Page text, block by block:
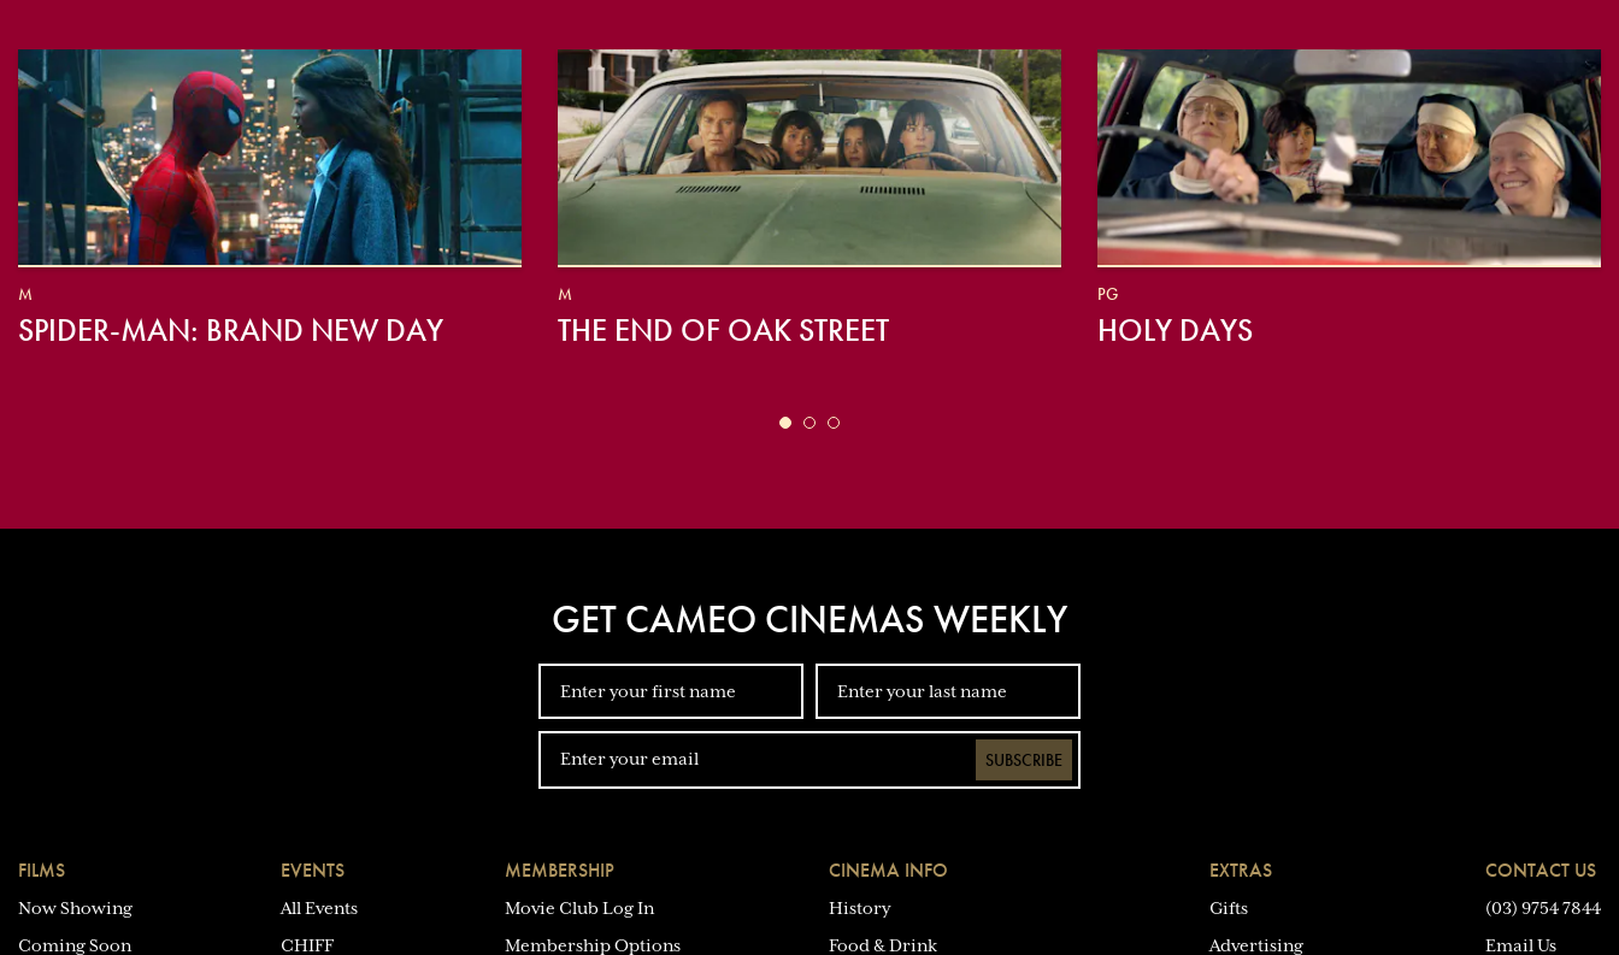
M
SPIDER-MAN: BRAND NEW DAY
M
THE END OF OAK STREET
PG
HOLY DAYS
GET CAMEO CINEMAS WEEKLY
SUBSCRIBE
FILMS
Now Showing
Coming Soon
EVENTS
All Events
CHIFF
MEMBERSHIP
Movie Club Log In
Membership Options
CINEMA INFO
History
Food & Drink
EXTRAS
Gifts
Advertising
CONTACT US
(03) 9754 7844
Email Us